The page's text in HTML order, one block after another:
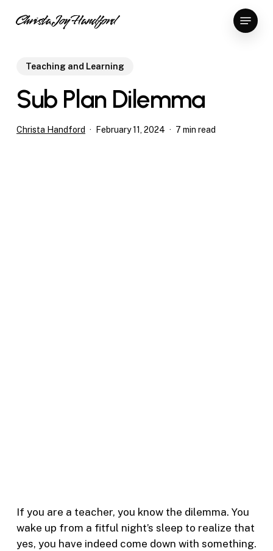
Christa Joy Handford Menu
Teaching and Learning
Sub Plan Dilemma
Christa Handford February 11, 2024 7 min read
If you are a teacher, you know the dilemma. You
wake up from a fitful night’s sleep to realize that
yes, you have indeed come down with something.